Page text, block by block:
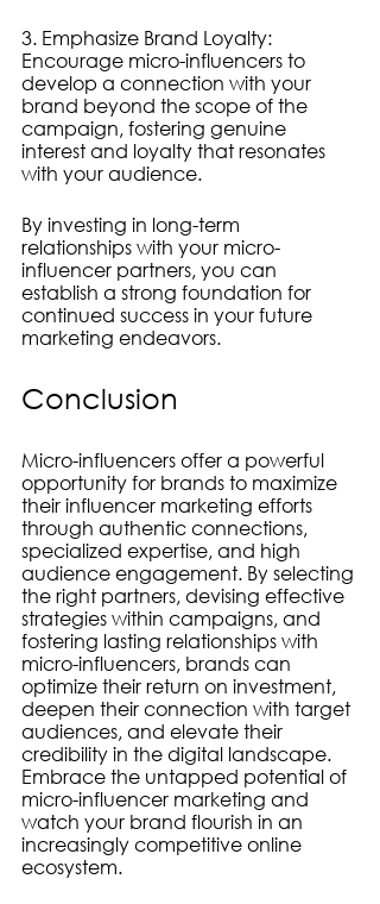
3. Emphasize Brand Loyalty:
Encourage micro-influencers to
develop a connection with your
brand beyond the scope of the
campaign, fostering genuine
interest and loyalty that resonates
with your audience.
By investing in long-term
relationships with your micro-
influencer partners, you can
establish a strong foundation for
continued success in your future
marketing endeavors.
Conclusion
Micro-influencers offer a powerful
opportunity for brands to maximize
their influencer marketing efforts
through authentic connections,
specialized expertise, and high
audience engagement. By selecting
the right partners, devising effective
strategies within campaigns, and
fostering lasting relationships with
micro-influencers, brands can
optimize their return on investment,
deepen their connection with target
audiences, and elevate their
credibility in the digital landscape.
Embrace the untapped potential of
micro-influencer marketing and
watch your brand flourish in an
increasingly competitive online
ecosystem.